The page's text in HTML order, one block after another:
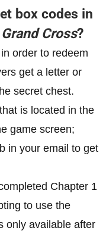
box codes in
Cross?
order to redeem
get a letter or
secret chest.
is located in the
game screen;
in your email to get
Chapter 1
to use the
only available after